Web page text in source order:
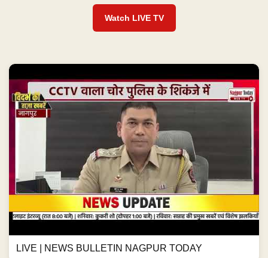
Watch LIVE TV
LIVE | NEWS BULLETIN NAGPUR TODAY